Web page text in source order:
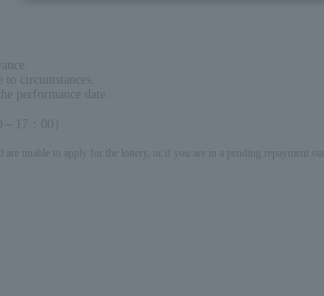
circumstances.
performance date.
17：00）
are unable to apply for the lottery, or if you are in a pending repayment